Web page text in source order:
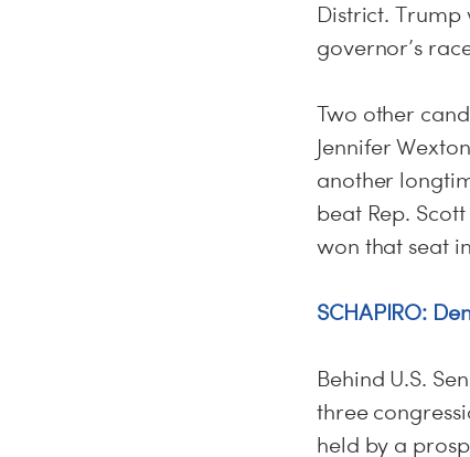
District. Trump
governor’s
Two other
Jennifer
another
beat Rep.
won that seat
SCHAPIRO:
Behind U.S.
three
held by a